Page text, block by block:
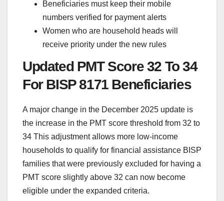
Beneficiaries must keep their mobile
numbers verified for payment alerts
Women who are household heads will
receive priority under the new rules
Updated PMT Score 32 To 34
For BISP 8171 Beneficiaries
A major change in the December 2025 update is
the increase in the PMT score threshold from 32 to
34 This adjustment allows more low-income
households to qualify for financial assistance BISP
families that were previously excluded for having a
PMT score slightly above 32 can now become
eligible under the expanded criteria.